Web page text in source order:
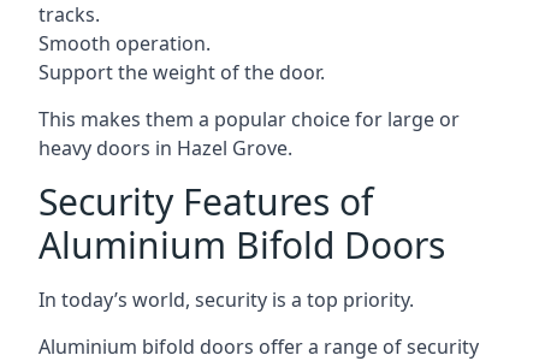
tracks.
Smooth operation.
Support the weight of the door.
This makes them a popular choice for large or
heavy doors in Hazel Grove.
Security Features of
Aluminium Bifold Doors
In today’s world, security is a top priority.
Aluminium bifold doors offer a range of security